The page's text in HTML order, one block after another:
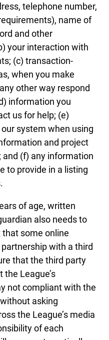
telephone number,
name of
and other
your interaction with
(c) transaction-
when you make
other way respond
information you
us for help; (e)
system when using
and project
(f) any information
to provide in a listing
of age, written
also needs to
that some online
with a third
that the third party
League’s
not compliant with the
asking
the League’s media
of each